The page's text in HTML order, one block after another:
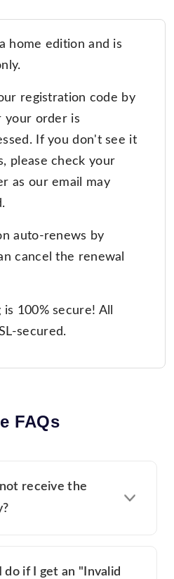
home edition and is
registration code by
your order is
If you don't see it
please check your
as our email may
auto-renews by
cancel the renewal
100% secure! All
secured.
FAQs
receive the
if I get an "Invalid